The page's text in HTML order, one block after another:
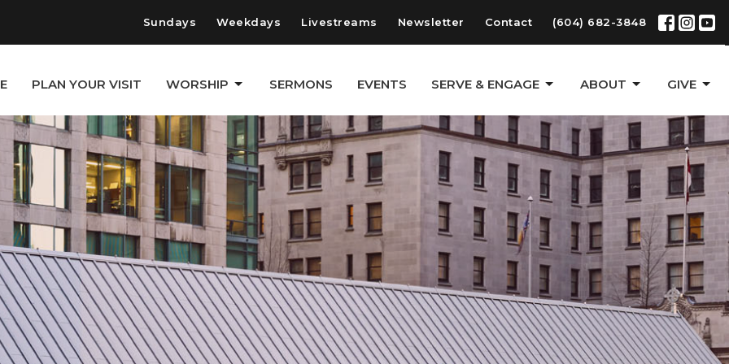
Sundays Weekdays Livestreams Newsletter Contact (604) 682-3848
PLAN YOUR VISIT WORSHIP SERMONS EVENTS SERVE & ENGAGE ABOUT GIVE